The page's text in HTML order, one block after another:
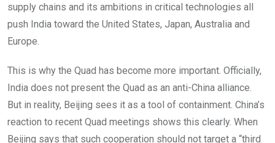
supply chains and its ambitions in critical technologies all
push India toward the United States, Japan, Australia and
Europe.
This is why the Quad has become more important. Officially,
India does not present the Quad as an anti-China alliance.
But in reality, Beijing sees it as a tool of containment. China’s
reaction to recent Quad meetings shows this clearly. When
Beijing says that such cooperation should not target a “third